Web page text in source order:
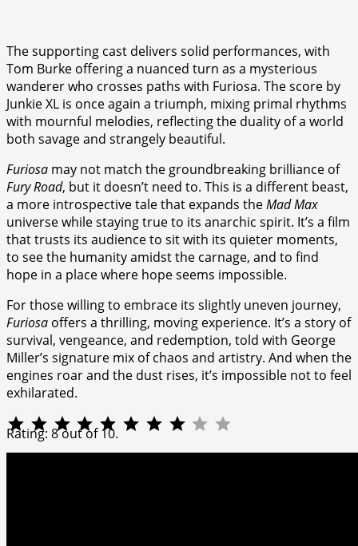
The supporting cast delivers solid performances, with
Tom Burke offering a nuanced turn as a mysterious
wanderer who crosses paths with Furiosa. The score by
Junkie XL is once again a triumph, mixing primal rhythms
with mournful melodies, reflecting the duality of a world
both savage and strangely beautiful.
Furiosa may not match the groundbreaking brilliance of
Fury Road, but it doesn’t need to. This is a different beast,
a more introspective tale that expands theMad Max
universe while staying true to its anarchic spirit. It’s a film
that trusts its audience to sit with its quieter moments,
to see the humanity amidst the carnage, and to find
hope in a place where hope seems impossible.
For those willing to embrace its slightly uneven journey,
Furiosa offers a thrilling, moving experience. It’s a story of
survival, vengeance, and redemption, told with George
Miller’s signature mix of chaos and artistry. And when the
engines roar and the dust rises, it’s impossible not to feel
exhilarated.
⭐ ⭐ ⭐
Rating: 8 out of 10.